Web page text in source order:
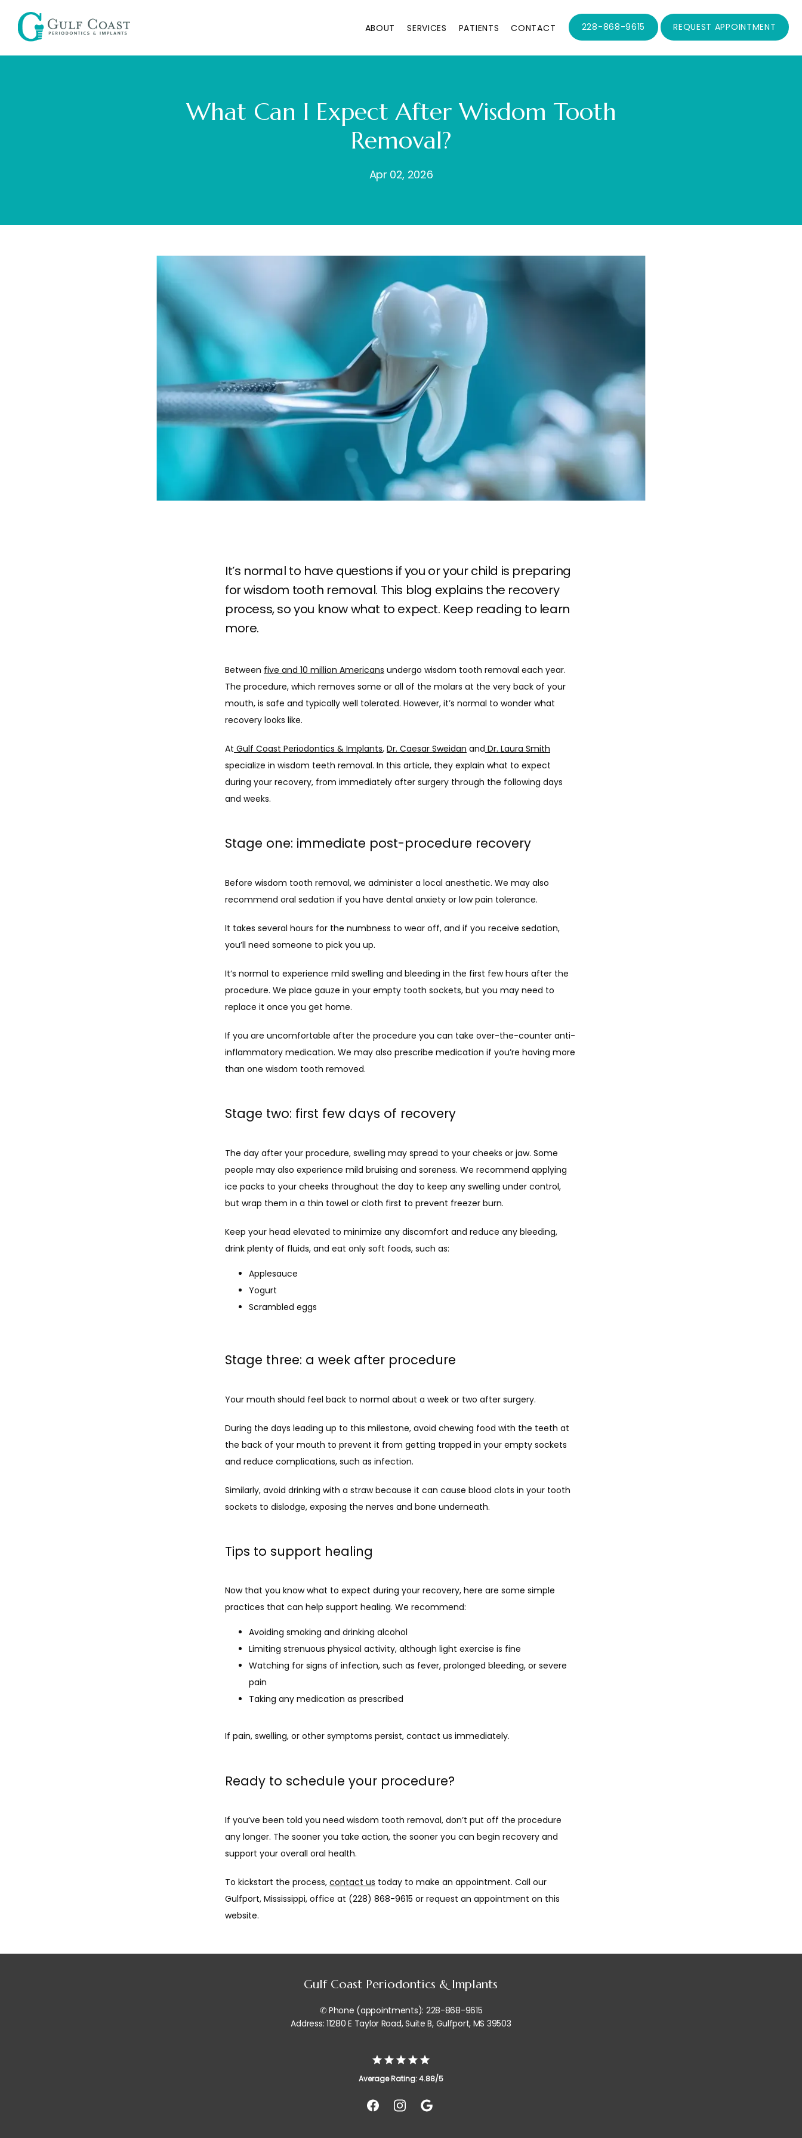
ABOUT SERVICES PATIENTS CONTACT 228-868-9615 REQUEST APPOINTMENT
What Can I Expect After Wisdom Tooth
Removal?
Apr 02, 2026
It’s normal to have questions if you or your child is preparing
for wisdom tooth removal. This blog explains the recovery
process, so you know what to expect. Keep reading to learn
more.
Between five and 10 million Americans undergo wisdom tooth removal each year.
The procedure, which removes some or all of the molars at the very back of your
mouth, is safe and typically well tolerated. However, it’s normal to wonder what
recovery looks like.
At Gulf Coast Periodontics & Implants, Dr. Caesar Sweidan and Dr. Laura Smith
specialize in wisdom teeth removal. In this article, they explain what to expect
during your recovery, from immediately after surgery through the following days
and weeks.
Stage one: immediate post-procedure recovery
Before wisdom tooth removal, we administer a local anesthetic. We may also
recommend oral sedation if you have dental anxiety or low pain tolerance.
It takes several hours for the numbness to wear off, and if you receive sedation,
you’ll need someone to pick you up.
It’s normal to experience mild swelling and bleeding in the first few hours after the
procedure. We place gauze in your empty tooth sockets, but you may need to
replace it once you get home.
If you are uncomfortable after the procedure you can take over-the-counter anti-
inflammatory medication. We may also prescribe medication if you’re having more
than one wisdom tooth removed.
Stage two: first few days of recovery
The day after your procedure, swelling may spread to your cheeks or jaw. Some
people may also experience mild bruising and soreness. We recommend applying
ice packs to your cheeks throughout the day to keep any swelling under control,
but wrap them in a thin towel or cloth first to prevent freezer burn.
Keep your head elevated to minimize any discomfort and reduce any bleeding,
drink plenty of fluids, and eat only soft foods, such as:
Applesauce
Yogurt
Scrambled eggs
Stage three: a week after procedure
Your mouth should feel back to normal about a week or two after surgery.
During the days leading up to this milestone, avoid chewing food with the teeth at
the back of your mouth to prevent it from getting trapped in your empty sockets
and reduce complications, such as infection.
Similarly, avoid drinking with a straw because it can cause blood clots in your tooth
sockets to dislodge, exposing the nerves and bone underneath.
Tips to support healing
Now that you know what to expect during your recovery, here are some simple
practices that can help support healing. We recommend:
Avoiding smoking and drinking alcohol
Limiting strenuous physical activity, although light exercise is fine
Watching for signs of infection, such as fever, prolonged bleeding, or severe
pain
Taking any medication as prescribed
If pain, swelling, or other symptoms persist, contact us immediately.
Ready to schedule your procedure?
If you’ve been told you need wisdom tooth removal, don’t put off the procedure
any longer. The sooner you take action, the sooner you can begin recovery and
support your overall oral health.
To kickstart the process, contact us today to make an appointment. Call our
Gulfport, Mississippi, office at (228) 868-9615 or request an appointment on this
website.
Gulf Coast Periodontics & Implants
✆ Phone (appointments): 228-868-9615
Address: 11280 E Taylor Road, Suite B, Gulfport, MS 39503
Average Rating: 4.88/5